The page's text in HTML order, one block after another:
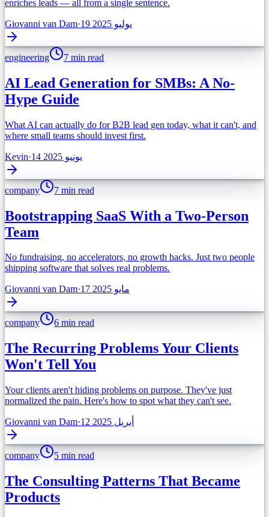
enriches leads — all from a single sentence.
Giovanni van Dam· 19 يوليو 2025
engineering 7 min read
AI Lead Generation for SMBs: A No-
Hype Guide
What AI can actually do for B2B lead gen today, what it can't, and
where small teams should invest first.
Kevin· 14 يونيو 2025
company 7 min read
Bootstrapping SaaS With a Two-Person
Team
No fundraising, no accelerators, no growth hacks. Just two people
shipping software that solves real problems.
Giovanni van Dam· 17 مايو 2025
company 6 min read
The Recurring Problems Your Clients
Won't Tell You
Your clients aren't hiding problems on purpose. They've just
normalized the pain. Here's how to spot what they can't see.
Giovanni van Dam· 12 أبريل 2025
company 5 min read
The Consulting Patterns That Became
Products